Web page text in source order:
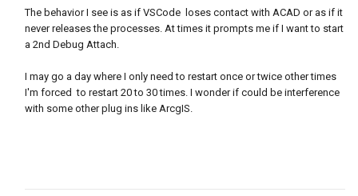
The behavior I see is as if VSCode loses contact with ACAD or as if it
never releases the processes. At times it prompts me if I want to start
a 2nd Debug Attach.
I may go a day where I only need to restart once or twice other times
I'm forced to restart 20 to 30 times. I wonder if could be interference
with some other plug ins like ArcgIS.